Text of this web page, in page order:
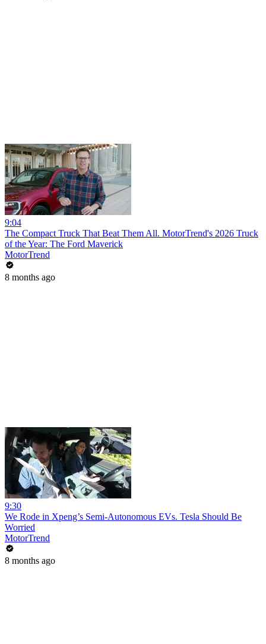
9:04
The Compact Truck That Beat Them All. MotorTrend's 2026 Truck
of the Year: The Ford Maverick
MotorTrend
8 months ago
9:30
We Rode in Xpeng’s Semi-Autonomous EVs. Tesla Should Be
Worried
MotorTrend
8 months ago